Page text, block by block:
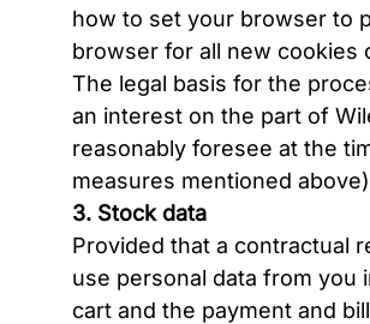
how to set your browser to
browser for all new cookies
The legal basis for the
an interest on the part of
reasonably foresee at the
measures mentioned
3. Stock data
Provided that a contractual
use personal data from you
cart and the payment and